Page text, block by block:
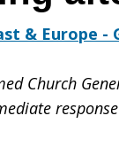
& Europe -
Church